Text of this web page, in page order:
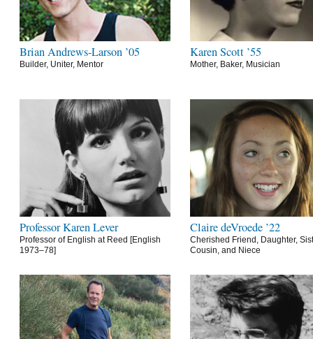
Brian Andrews-Larson ’05
Builder, Uniter, Mentor
Karen Scott ’55
Mother, Baker, Musician
Professor Karen Lever
Professor of English at Reed [English
1973–78]
Claire deVroede ’22
Cherished Friend, Daughter,
Cousin, and Niece